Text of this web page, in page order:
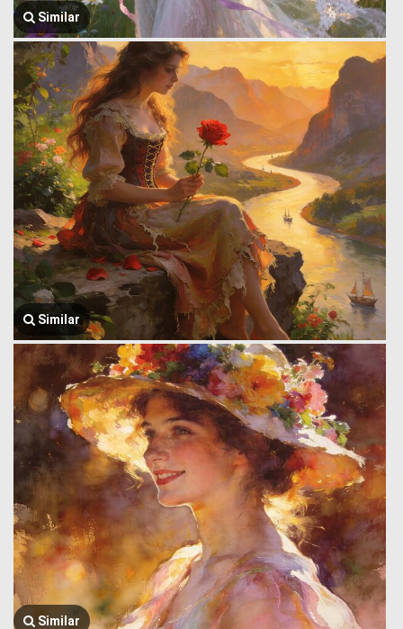
Similar
Similar
Similar